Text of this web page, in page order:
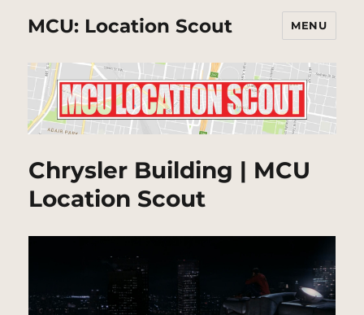
MCU: Location Scout MENU
Chrysler Building | MCU
Location Scout